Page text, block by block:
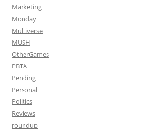
Marketing
Monday
Multiverse
MUSH
OtherGames
PBTA
Pending
Personal
Politics
Reviews
roundup